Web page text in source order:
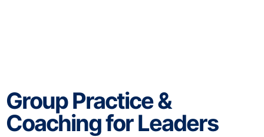
Group Practice &
Coaching for Leaders